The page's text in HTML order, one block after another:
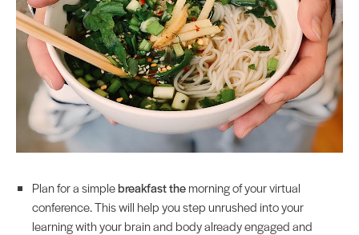
Plan for a simplebreakfast themorning of your virtual
conference. This will help you step unrushed into your
learning with your brain and body already engaged and